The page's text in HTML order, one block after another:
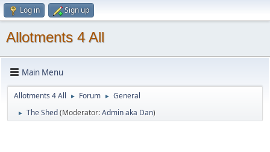
Log in Sign up
Allotments 4 All
Main Menu
Allotments 4 All ► Forum ► General
► The Shed(Moderator:Admin aka Dan)